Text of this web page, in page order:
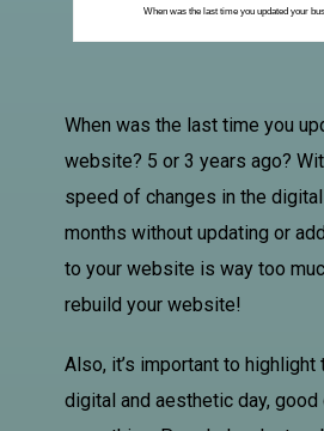
When was the last time you updated your
When was the last time you
website? 5 or 3 years ago?
speed of changes in the
months without updating or
to your website is way too
rebuild your website!
Also, it’s important to highlight
digital and aesthetic day,